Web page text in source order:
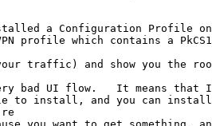
a Configuration Profile
profile which contains a
traffic) and show you the
bad UI flow.   It means that I
to install, and you can